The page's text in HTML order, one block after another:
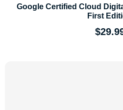
Google Certified Cloud
First
$